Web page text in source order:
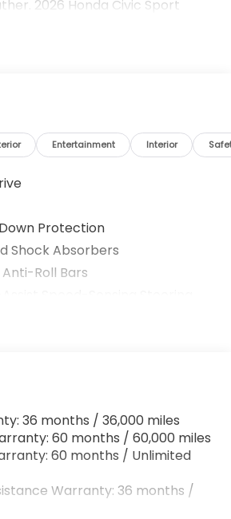
2026 Honda Civic Sport
Entertainment Interior
Protection
Shock Absorbers
Roll Bars
w/Coil Springs
w/Coil Springs
w/4-Wheel ABS, Front
Assist, Hill Hold Control and
Brake
36 months / 36,000 miles
60 months / 60,000 miles
60 months / Unlimited
Warranty: 36 months /